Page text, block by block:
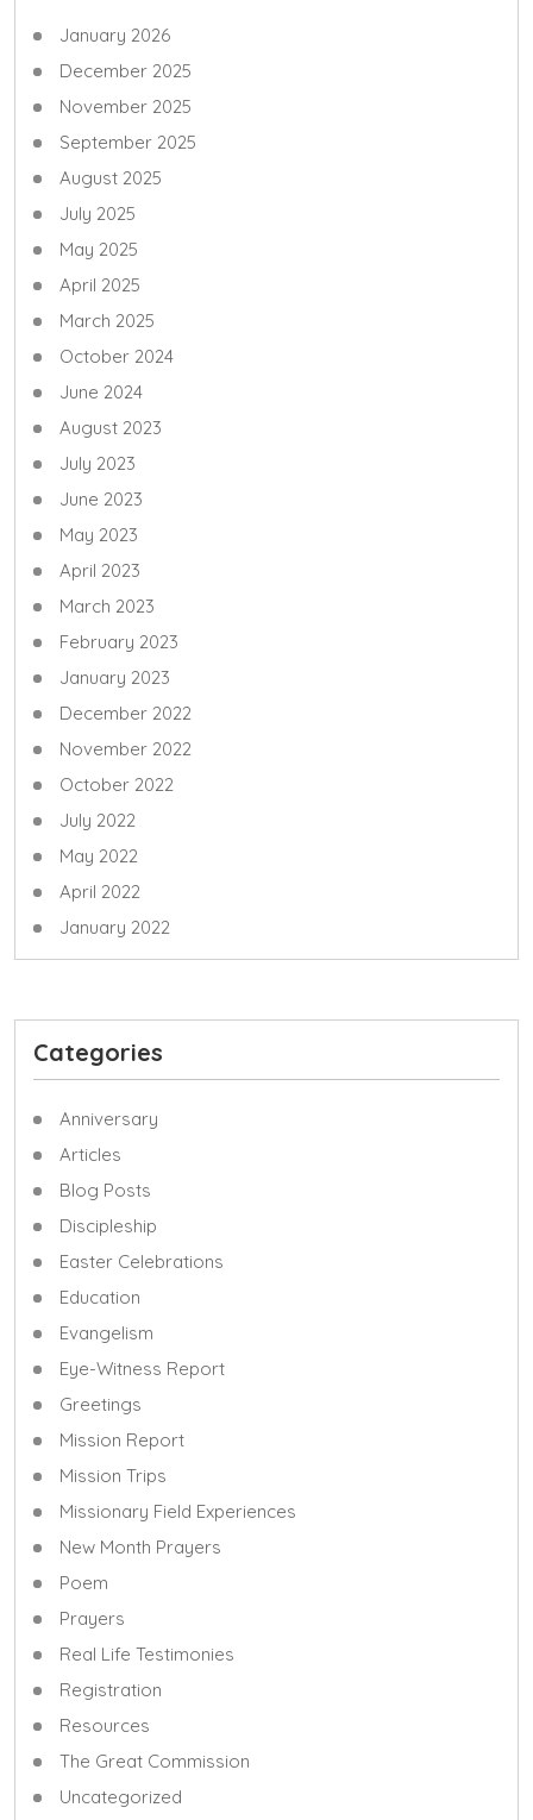
January 2026
December 2025
November 2025
September 2025
August 2025
July 2025
May 2025
April 2025
March 2025
October 2024
June 2024
August 2023
July 2023
June 2023
May 2023
April 2023
March 2023
February 2023
January 2023
December 2022
November 2022
October 2022
July 2022
May 2022
April 2022
January 2022
Categories
Anniversary
Articles
Blog Posts
Discipleship
Easter Celebrations
Education
Evangelism
Eye-Witness Report
Greetings
Mission Report
Mission Trips
Missionary Field Experiences
New Month Prayers
Poem
Prayers
Real Life Testimonies
Registration
Resources
The Great Commission
Uncategorized